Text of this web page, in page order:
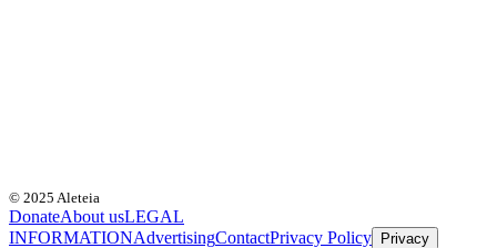
© 2025 Aleteia
DonateAbout usLEGAL
INFORMATIONAdvertisingContactPrivacy Policy Privacy